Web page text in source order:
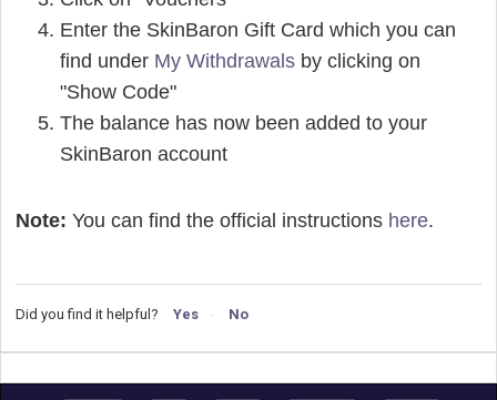
Enter the SkinBaron Gift Card which you can
find under My Withdrawals by clicking on
"Show Code"
The balance has now been added to your
SkinBaron account
Note: You can find the official instructions here.
Did you find it helpful? Yes No